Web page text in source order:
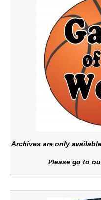
Archives are only
Please go to